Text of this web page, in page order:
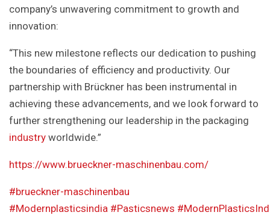
company’s unwavering commitment to growth and
innovation:
“This new milestone reflects our dedication to pushing
the boundaries of efficiency and productivity. Our
partnership with Brückner has been instrumental in
achieving these advancements, and we look forward to
further strengthening our leadership in the packaging
industry worldwide.”
https://www.brueckner-maschinenbau.com/
#brueckner-maschinenbau
#Modernplasticsindia #Pasticsnews